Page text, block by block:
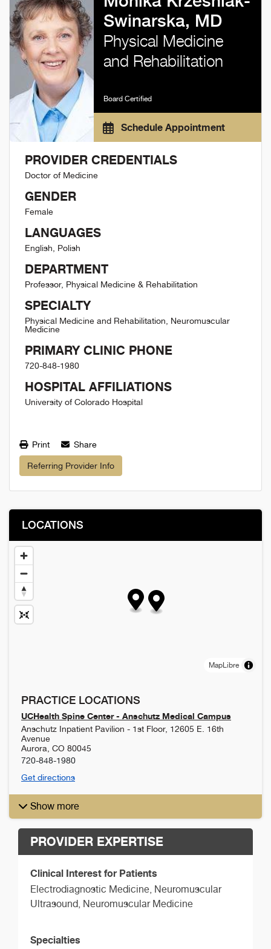
Swinarska, MD
Physical Medicine
and Rehabilitation
Board Certified
Schedule Appointment
PROVIDER CREDENTIALS
Doctor of Medicine
GENDER
Female
LANGUAGES
English, Polish
DEPARTMENT
Professor, Physical Medicine & Rehabilitation
SPECIALTY
Physical Medicine and Rehabilitation, Neuromuscular
Medicine
PRIMARY CLINIC PHONE
720-848-1980
HOSPITAL AFFILIATIONS
University of Colorado Hospital
Print Share
Referring Provider Info
LOCATIONS
MapLibre
PRACTICE LOCATIONS
UCHealth Spine Center - Anschutz Medical Campus
Anschutz Inpatient Pavilion - 1st Floor, 12605 E. 16th
Avenue
Aurora CO 80045
720-848-1980
Get directions
Show more
PROVIDER EXPERTISE
Clinical Interest for Patients
Electrodiagnostic Medicine, Neuromuscular
Ultrasound, Neuromuscular Medicine
Specialties